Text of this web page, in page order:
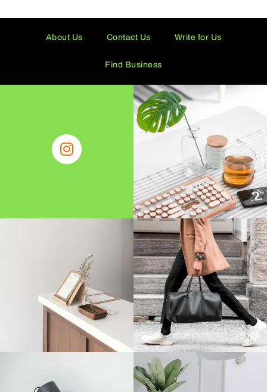
About Us Contact Us Write for Us
Find Business